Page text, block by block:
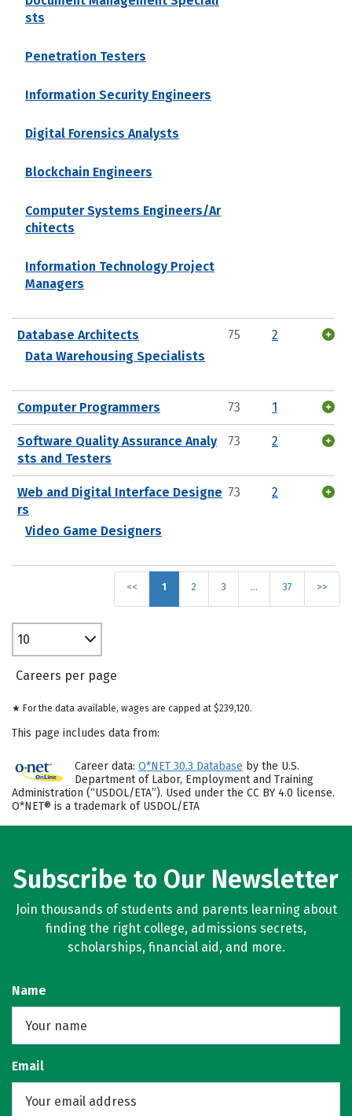
sts
Penetration Testers
Information Security Engineers
Digital Forensics Analysts
Blockchain Engineers
Computer Systems Engineers/Ar
chitects
Information Technology Project
Managers
Database Architects
Data Warehousing Specialists
75 2
Computer Programmers 73 1
Software Quality Assurance Analy
sts and Testers
73 2
Web and Digital Interface Designe
rs
Video Game Designers
73 2
<< 1 2 3 … 37 >>
10
Careers per page
★ For the data available, wages are capped at $239,120.
This page includes data from:
Career data: O*NET 30.3 Database by the U.S.
Department of Labor, Employment and Training
Administration (“USDOL/ETA”). Used under the CC BY 4.0 license.
O*NET® is a trademark of USDOL/ETA
Subscribe to Our Newsletter
Join thousands of students and parents learning about
finding the right college, admissions secrets,
scholarships, financial aid, and more.
Name
Email